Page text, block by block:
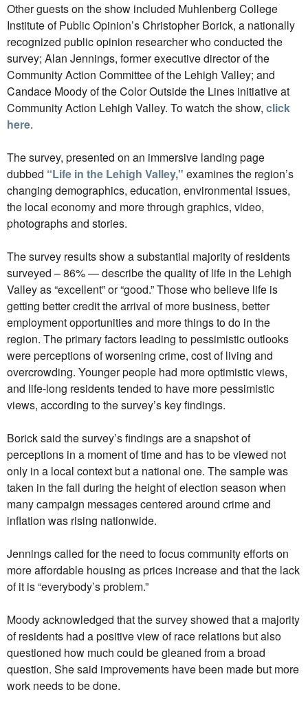
Other guests on the show included Muhlenberg College
Institute of Public Opinion’s Christopher Borick, a nationally
recognized public opinion researcher who conducted the
survey; Alan Jennings, former executive director of the
Community Action Committee of the Lehigh Valley; and
Candace Moody of the Color Outside the Lines initiative at
Community Action Lehigh Valley. To watch the show, click
here.
The survey, presented on an immersive landing page
dubbed “Life in the Lehigh Valley," examines the region’s
changing demographics, education, environmental issues,
the local economy and more through graphics, video,
photographs and stories.
The survey results show a substantial majority of residents
surveyed – 86% — describe the quality of life in the Lehigh
Valley as “excellent” or “good.” Those who believe life is
getting better credit the arrival of more business, better
employment opportunities and more things to do in the
region. The primary factors leading to pessimistic outlooks
were perceptions of worsening crime, cost of living and
overcrowding. Younger people had more optimistic views,
and life-long residents tended to have more pessimistic
views, according to the survey’s key findings.
Borick said the survey’s findings are a snapshot of
perceptions in a moment of time and has to be viewed not
only in a local context but a national one. The sample was
taken in the fall during the height of election season when
many campaign messages centered around crime and
inflation was rising nationwide.
Jennings called for the need to focus community efforts on
more affordable housing as prices increase and that the lack
of it is “everybody’s problem.”
Moody acknowledged that the survey showed that a majority
of residents had a positive view of race relations but also
questioned how much could be gleaned from a broad
question. She said improvements have been made but more
work needs to be done.